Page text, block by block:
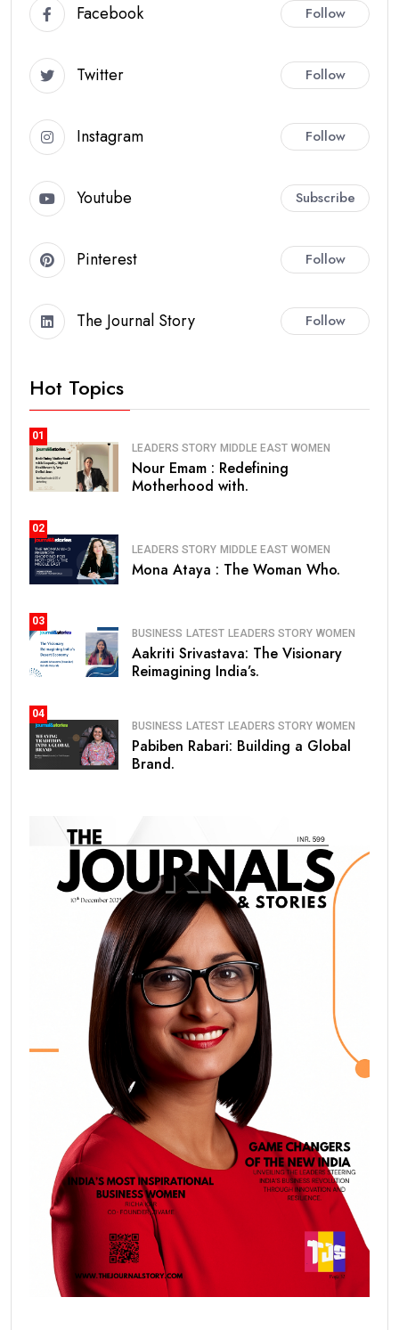
Facebook Follow
Twitter Follow
Instagram Follow
Youtube Subscribe
Pinterest Follow
The Journal Story Follow
Hot Topics
01
LEADERS STORY MIDDLE EAST WOMEN
Nour Emam : Redefining
Motherhood with.
02
LEADERS STORY MIDDLE EAST WOMEN
Mona Ataya : The Woman Who.
03
BUSINESS LATEST LEADERS STORY WOMEN
Aakriti Srivastava: The Visionary
Reimagining India’s.
04
BUSINESS LATEST LEADERS STORY WOMEN
Pabiben Rabari: Building a Global
Brand.